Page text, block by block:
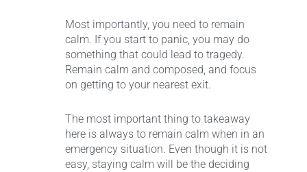
Most importantly, you need to remain
calm. If you start to panic, you may do
something that could lead to tragedy.
Remain calm and composed, and focus
on getting to your nearest exit.
The most important thing to takeaway
here is always to remain calm when in an
emergency situation. Even though it is not
easy, staying calm will be the deciding